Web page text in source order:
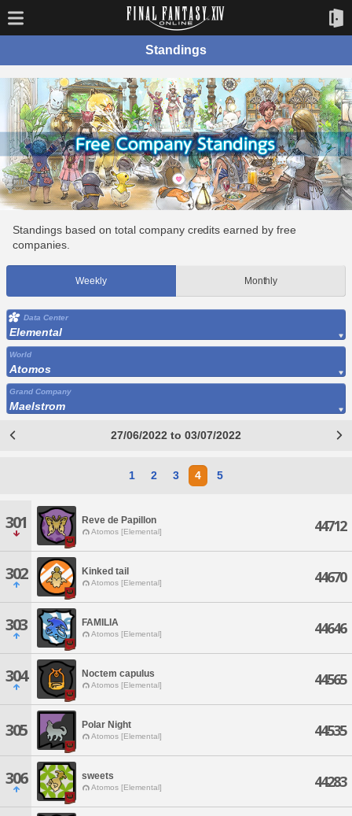
Standings
Standings based on total company credits earned by free
companies.
Weekly Monthly
Data Center
Elemental
World
Atomos
Grand Company
Maelstrom
27/06/2022 to 03/07/2022
1 2 3 4 5
301 Reve de Papillon
Atomos [Elemental] 44712
302 Kinked tail
Atomos [Elemental] 44670
303 FAMILIA
Atomos [Elemental] 44646
304 Noctem capulus
Atomos [Elemental] 44565
305 Polar Night
Atomos [Elemental] 44535
306 sweets
Atomos [Elemental] 44283